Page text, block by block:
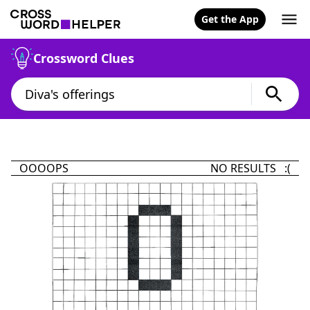
Get the App
Crossword Clues
OOOOPS NO RESULTS :(